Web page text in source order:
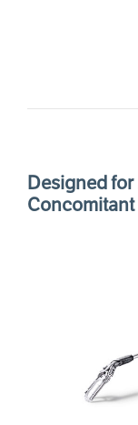
Designed
Concomitant